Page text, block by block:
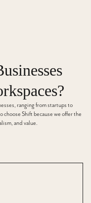
ranging from startups to
Shift because we offer the
and value.